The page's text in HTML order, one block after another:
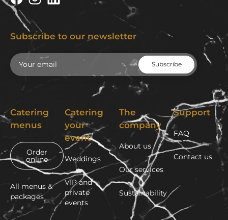
Subscribe to our newsletter
Email
Catering
menus
Order
online
All menus &
packages
Catering
your
event
Weddings
VIP and
private
events
The
company
About us
Our services
Sustainability
Support
FAQ
Contact us